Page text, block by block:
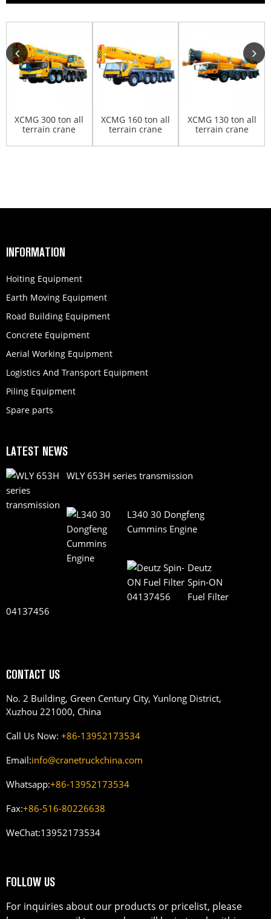
XCMG 300 ton all
terrain crane
XCMG 160 ton all
terrain crane
XCMG 130 ton all
terrain crane
INFORMATION
Hoiting Equipment
Earth Moving Equipment
Road Building Equipment
Concrete Equipment
Aerial Working Equipment
Logistics And Transport Equipment
Piling Equipment
Spare parts
LATEST NEWS
WLY 653H series transmission
L340 30 Dongfeng
Cummins Engine
Deutz
Spin-ON
Fuel Filter
04137456
CONTACT US
No. 2 Building, Green Century City, Yunlong District,
Xuzhou 221000, China
Call Us Now: +86-13952173534
Email:info@cranetruckchina.com
Whatsapp:+86-13952173534
Fax:+86-516-80226638
WeChat:13952173534
FOLLOW US
For inquiries about our products or pricelist, please